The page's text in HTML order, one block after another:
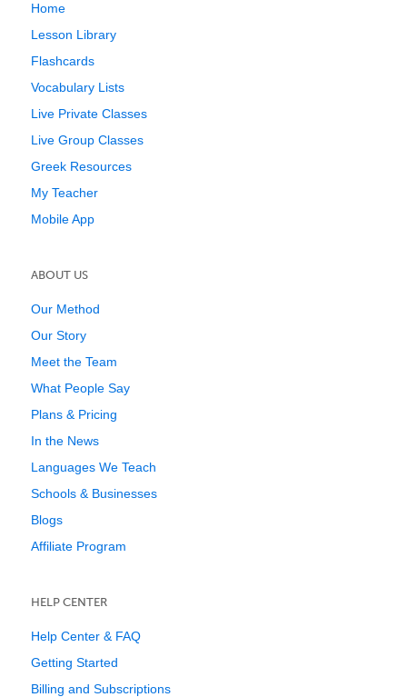
Home
Lesson Library
Flashcards
Vocabulary Lists
Live Private Classes
Live Group Classes
Greek Resources
My Teacher
Mobile App
ABOUT US
Our Method
Our Story
Meet the Team
What People Say
Plans & Pricing
In the News
Languages We Teach
Schools & Businesses
Blogs
Affiliate Program
HELP CENTER
Help Center & FAQ
Getting Started
Billing and Subscriptions